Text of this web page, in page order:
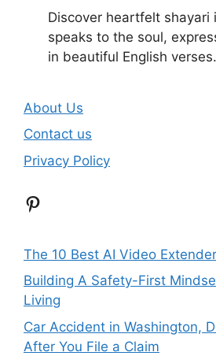
Discover heartfelt shayari
speaks to the soul,
in beautiful English verses.
About Us
Contact us
Privacy Policy
Pinterest
The 10 Best AI Video
Building A Safety-First
Living
Car Accident in Washington,
After You File a Claim